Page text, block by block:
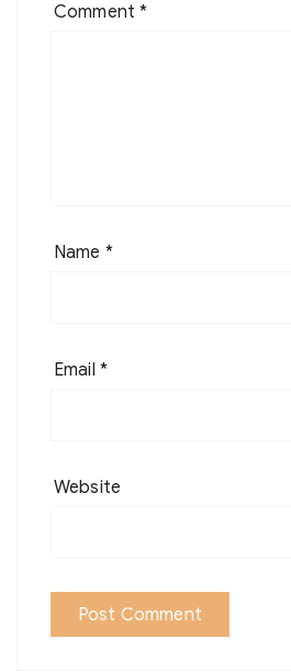
Comment*
Name *
Email *
Website